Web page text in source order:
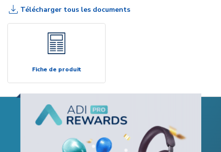
Télécharger tous les documents
Fiche de produit